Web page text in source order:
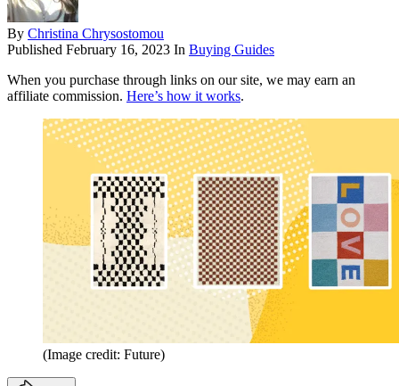
By Christina Chrysostomou
Published February 16, 2023 In Buying Guides
When you purchase through links on our site, we may earn an
affiliate commission. Here’s how it works.
(Image credit: Future)